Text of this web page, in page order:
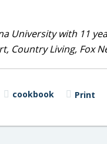
University with 11
Living, Fox
cookbook Print